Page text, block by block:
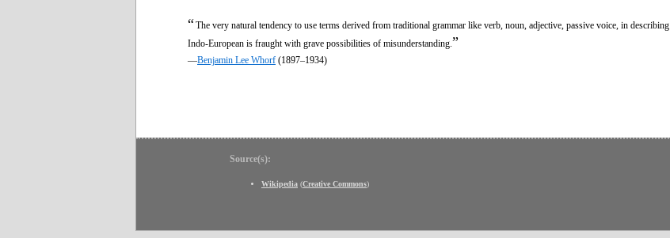
“The very natural tendency to use terms derived from traditional grammar like verb, noun, adjective, passive voice, in describing
Indo-European is fraught with grave possibilities of misunderstanding. ”
—Benjamin Lee Whorf (1897–1934)
Source(s):
Wikipedia (Creative Commons)